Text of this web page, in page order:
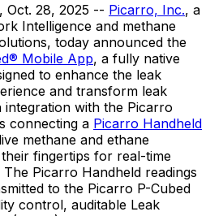
, Oct. 28, 2025 -- Picarro, Inc., a
Intelligence and methane
today announced the
Mobile App, a fully native
to enhance the leak
and transform leak
integration with the Picarro
connecting a Picarro Handheld
methane and ethane
fingertips for real-time
Picarro Handheld readings
to the Picarro P-Cubed
control, auditable Leak